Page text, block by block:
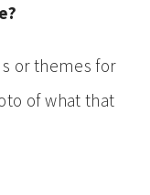
or themes for
of what that